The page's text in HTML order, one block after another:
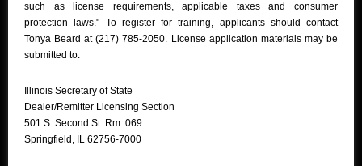
such as license requirements, applicable taxes and consumer
protection laws." To register for training, applicants should contact
Tonya Beard at (217) 785-2050. License application materials may be
submitted to.
Illinois Secretary of State
Dealer/Remitter Licensing Section
501 S. Second St. Rm. 069
Springfield, IL 62756-7000